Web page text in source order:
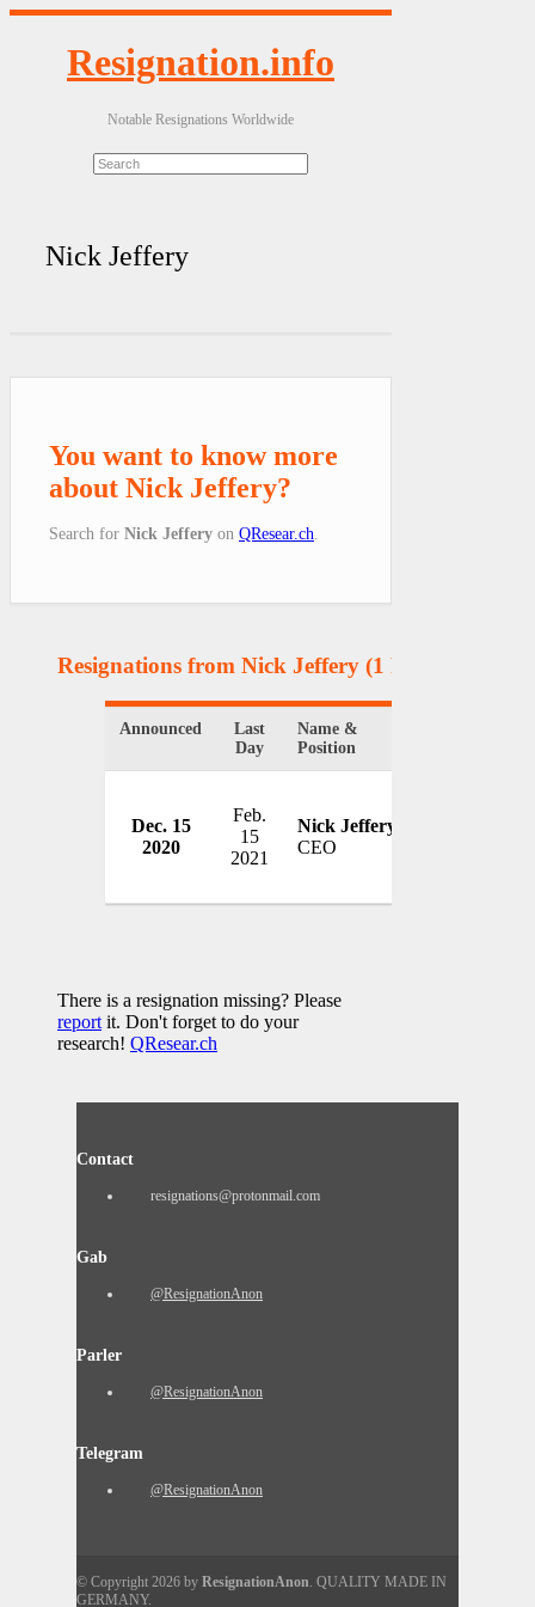
Resignation.info
Notable Resignations Worldwide
Nick Jeffery
You want to know more
about Nick Jeffery?
Search for Nick Jeffery on QResear.ch
Resignations from Nick Jeffery (1 Results)
Announced
Last
Day
Name &
Position
Dec. 15
2020
Feb.
15
2021
Nick Jeffery
CEO
There is a resignation missing? Please
report it. Don't forget to do your
research! QResear.ch
Contact
resignations@protonmail.com
Gab
@ResignationAnon
Parler
@ResignationAnon
Telegram
@ResignationAnon
© Copyright 2026 by ResignationAnon. QUALITY MADE IN
GERMANY.